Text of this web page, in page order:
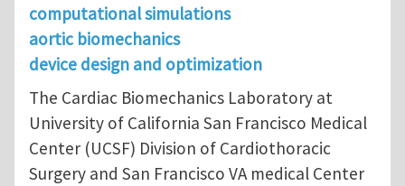
computational simulations
aortic biomechanics
device design and optimization
The Cardiac Biomechanics Laboratory at
University of California San Francisco Medical
Center (UCSF) Division of Cardiothoracic
Surgery and San Francisco VA medical Center